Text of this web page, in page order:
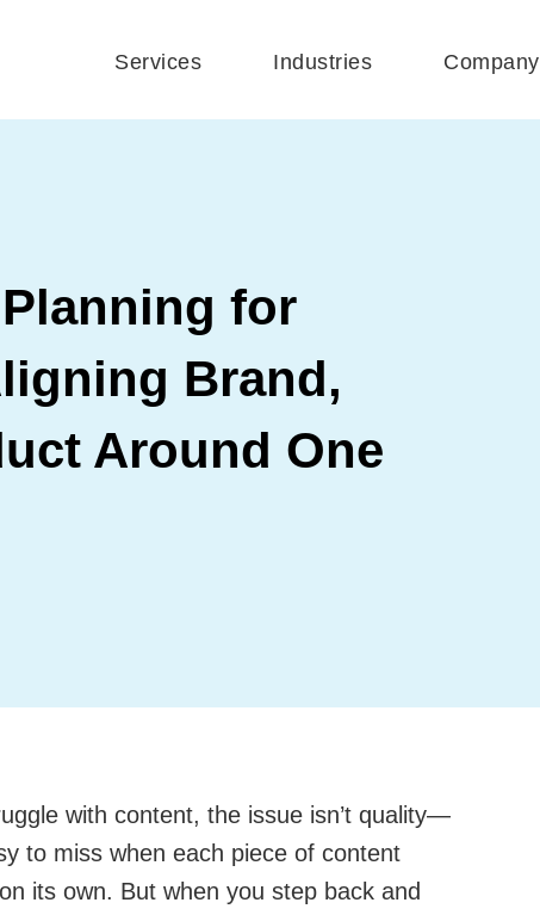
Services Industries Company
for
Brand,
Around One
with content, the issue isn’t quality—
to miss when each piece of content
its own. But when you step back and